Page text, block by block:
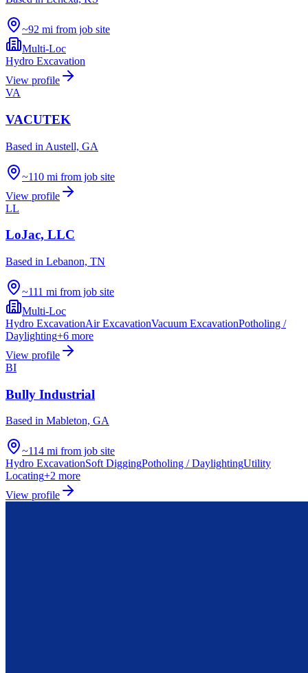
~92 mi from job site
Multi-Loc
Hydro Excavation
View profile
VA
VACUTEK
Based in Austell, GA
~110 mi from job site
View profile
LL
LoJac, LLC
Based in Lebanon, TN
~111 mi from job site
Multi-Loc
Hydro ExcavationAir ExcavationVacuum ExcavationPotholing /
Daylighting+6 more
View profile
BI
Bully Industrial
Based in Mableton, GA
~114 mi from job site
Hydro ExcavationSoft DiggingPotholing / DaylightingUtility
Locating+2 more
View profile